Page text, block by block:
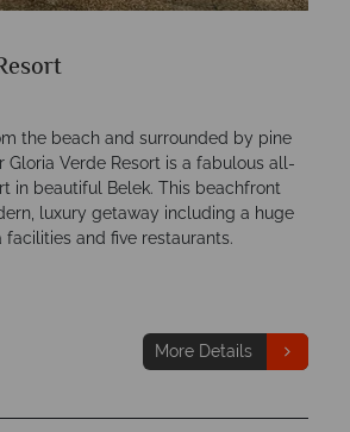
the beach and surrounded by pine
Gloria Verde Resort is a fabulous all-
in beautiful Belek. This beachfront
luxury getaway including a huge
and five restaurants.
More Details